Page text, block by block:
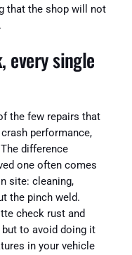
that the shop will not
every single
the few repairs that
performance,
difference
one often comes
site: cleaning,
the pinch weld.
check rust and
to avoid doing it
in your vehicle